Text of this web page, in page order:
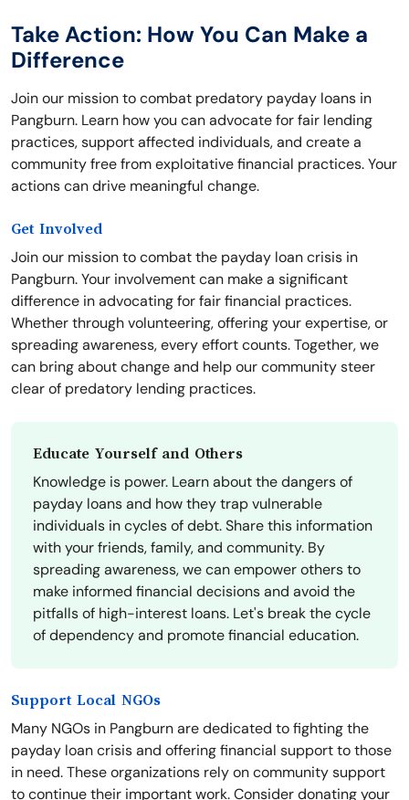
Take Action: How You Can Make a
Difference
Join our mission to combat predatory payday loans in
Pangburn. Learn how you can advocate for fair lending
practices, support affected individuals, and create a
community free from exploitative financial practices. Your
actions can drive meaningful change.
Get Involved
Join our mission to combat the payday loan crisis in
Pangburn. Your involvement can make a significant
difference in advocating for fair financial practices.
Whether through volunteering, offering your expertise, or
spreading awareness, every effort counts. Together, we
can bring about change and help our community steer
clear of predatory lending practices.
Educate Yourself and Others
Knowledge is power. Learn about the dangers of
payday loans and how they trap vulnerable
individuals in cycles of debt. Share this information
with your friends, family, and community. By
spreading awareness, we can empower others to
make informed financial decisions and avoid the
pitfalls of high-interest loans. Let's break the cycle
of dependency and promote financial education.
Support Local NGOs
Many NGOs in Pangburn are dedicated to fighting the
payday loan crisis and offering financial support to those
in need. These organizations rely on community support
to continue their important work. Consider donating your